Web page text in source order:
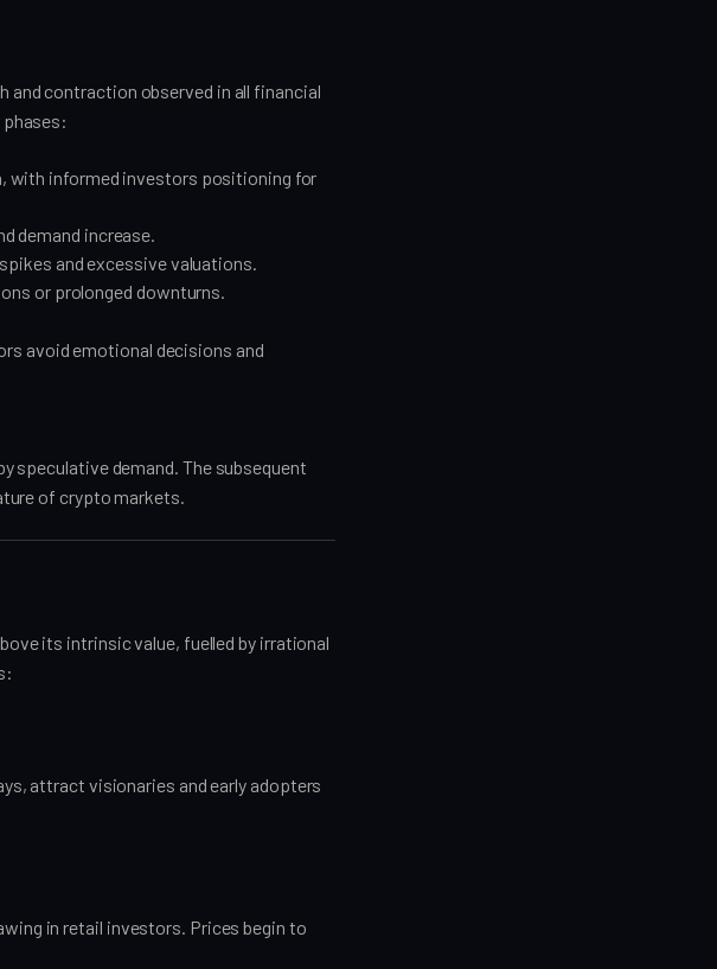
contraction observed in all financial
with informed investors positioning for
demand increase.
and excessive valuations.
or prolonged downturns.
avoid emotional decisions and
speculative demand. The subsequent
of crypto markets.
its intrinsic value, fuelled by irrational
attract visionaries and early adopters
in retail investors. Prices begin to